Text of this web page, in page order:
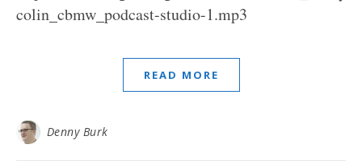
colin_cbmw_podcast-studio-1.mp3
READ MORE
Denny Burk